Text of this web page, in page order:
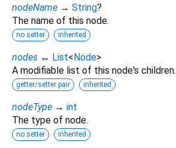
nodeName → String?
The name of this node.
no setter inherited
nodes ↔ List<Node>
A modifiable list of this node's children.
getter/setter pair inherited
nodeType → int
The type of node.
no setter inherited